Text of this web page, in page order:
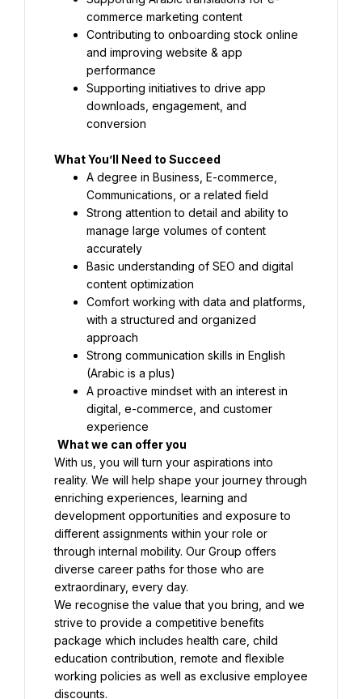
commerce marketing content
Contributing to onboarding stock online
and improving website & app
performance
Supporting initiatives to drive app
downloads, engagement, and
conversion
What You’ll Need to Succeed
A degree in Business, E-commerce,
Communications, or a related field
Strong attention to detail and ability to
manage large volumes of content
accurately
Basic understanding of SEO and digital
content optimization
Comfort working with data and platforms,
with a structured and organized
approach
Strong communication skills in English
(Arabic is a plus)
A proactive mindset with an interest in
digital, e-commerce, and customer
What we can offer you
With us, you will turn your aspirations into
reality. We will help shape your journey through
enriching experiences, learning and
development opportunities and exposure to
different assignments within your role or
through internal mobility. Our Group offers
diverse career paths for those who are
We recognise the value that you bring, and we
strive to provide a competitive benefits
package which includes health care, child
education contribution, remote and flexible
working policies as well as exclusive employee